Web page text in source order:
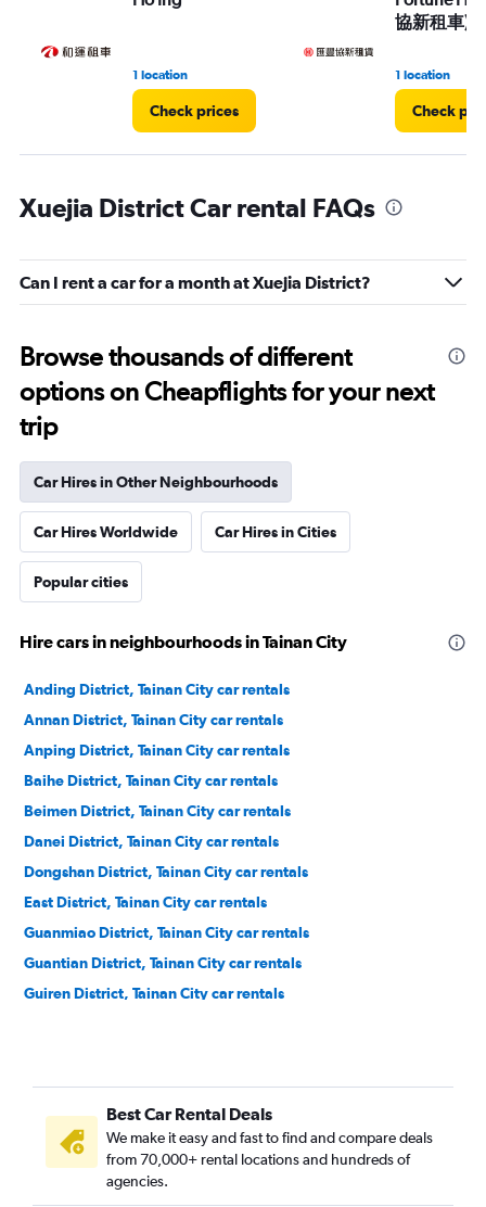
1 location
Check prices
協新租車)
1 location
Check
Xuejia District Car rental FAQs
Can I rent a car for a month at Xuejia District?
Browse thousands of different
options on Cheapflights for your next
trip
Car Hires in Other Neighbourhoods
Car Hires Worldwide Car Hires in Cities
Popular cities
Hire cars in neighbourhoods in Tainan City
Anding District, Tainan City car rentals
Annan District, Tainan City car rentals
Anping District, Tainan City car rentals
Baihe District, Tainan City car rentals
Beimen District, Tainan City car rentals
Danei District, Tainan City car rentals
Dongshan District, Tainan City car rentals
East District, Tainan City car rentals
Guanmiao District, Tainan City car rentals
Guantian District, Tainan City car rentals
Guiren District, Tainan City car rentals
Jiangjun District, Tainan City car rentals
Liujia District, Tainan City car rentals
Liuying District, Tainan City car rentals
Longqi District, Tainan City car rentals
Best Car Rental Deals
We make it easy and fast to find and compare deals
from 70,000+ rental locations and hundreds of
agencies.